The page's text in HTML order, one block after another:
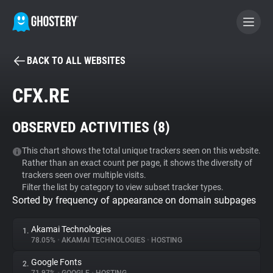
BECOME A CONTRIBUTOR
Tracker & Ad Blocker
WhoTracks.Me
Privacy Digest
BACK TO ALL WEBSITES
CFX.RE
OBSERVED ACTIVITIES (8)
This chart shows the total unique trackers seen on this website.
Rather than an exact count per page, it shows the diversity of
trackers seen over multiple visits.
Filter the list by category to view subset tracker types.
Sorted by frequency of appearance on domain subpages
1. Akamai Technologies
78.05% • AKAMAI TECHNOLOGIES • HOSTING
2. Google Fonts